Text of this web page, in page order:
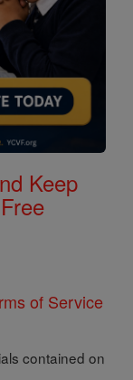
Keep
of Service
contained on